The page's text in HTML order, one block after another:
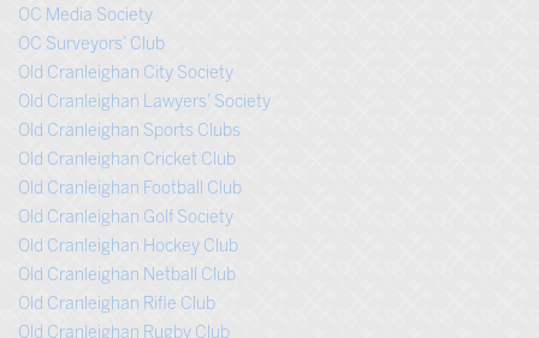
OC Media Society
OC Surveyors’ Club
Old Cranleighan City Society
Old Cranleighan Lawyers’ Society
Old Cranleighan Sports Clubs
Old Cranleighan Cricket Club
Old Cranleighan Football Club
Old Cranleighan Golf Society
Old Cranleighan Hockey Club
Old Cranleighan Netball Club
Old Cranleighan Rifle Club
Old Cranleighan Rugby Club